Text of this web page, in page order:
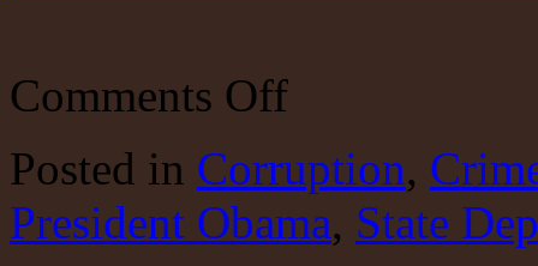
Comments Offon
honest
person
DC?
Posted in Corruption,
President Obama, State